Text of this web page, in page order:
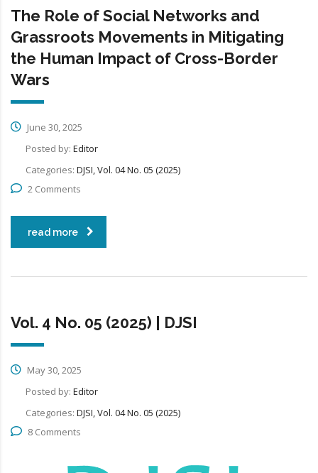
The Role of Social Networks and
Grassroots Movements in Mitigating
the Human Impact of Cross-Border
Wars
June 30, 2025
Posted by: Editor
Categories: DJSI, Vol. 04 No. 05 (2025)
2 Comments
read more
Vol. 4 No. 05 (2025) | DJSI
May 30, 2025
Posted by: Editor
Categories: DJSI, Vol. 04 No. 05 (2025)
8 Comments